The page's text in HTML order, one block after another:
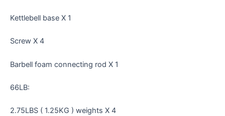
Kettlebell base X 1
Screw X 4
Barbell foam connecting rod X 1
66LB:
2.75LBS ( 1.25KG ) weights X 4